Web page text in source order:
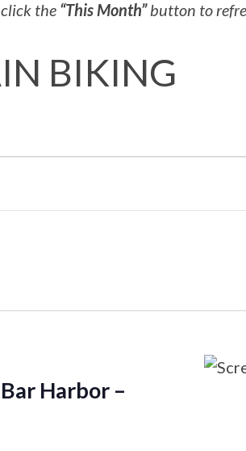
the “This Month”button to
BIKING
Harbor –